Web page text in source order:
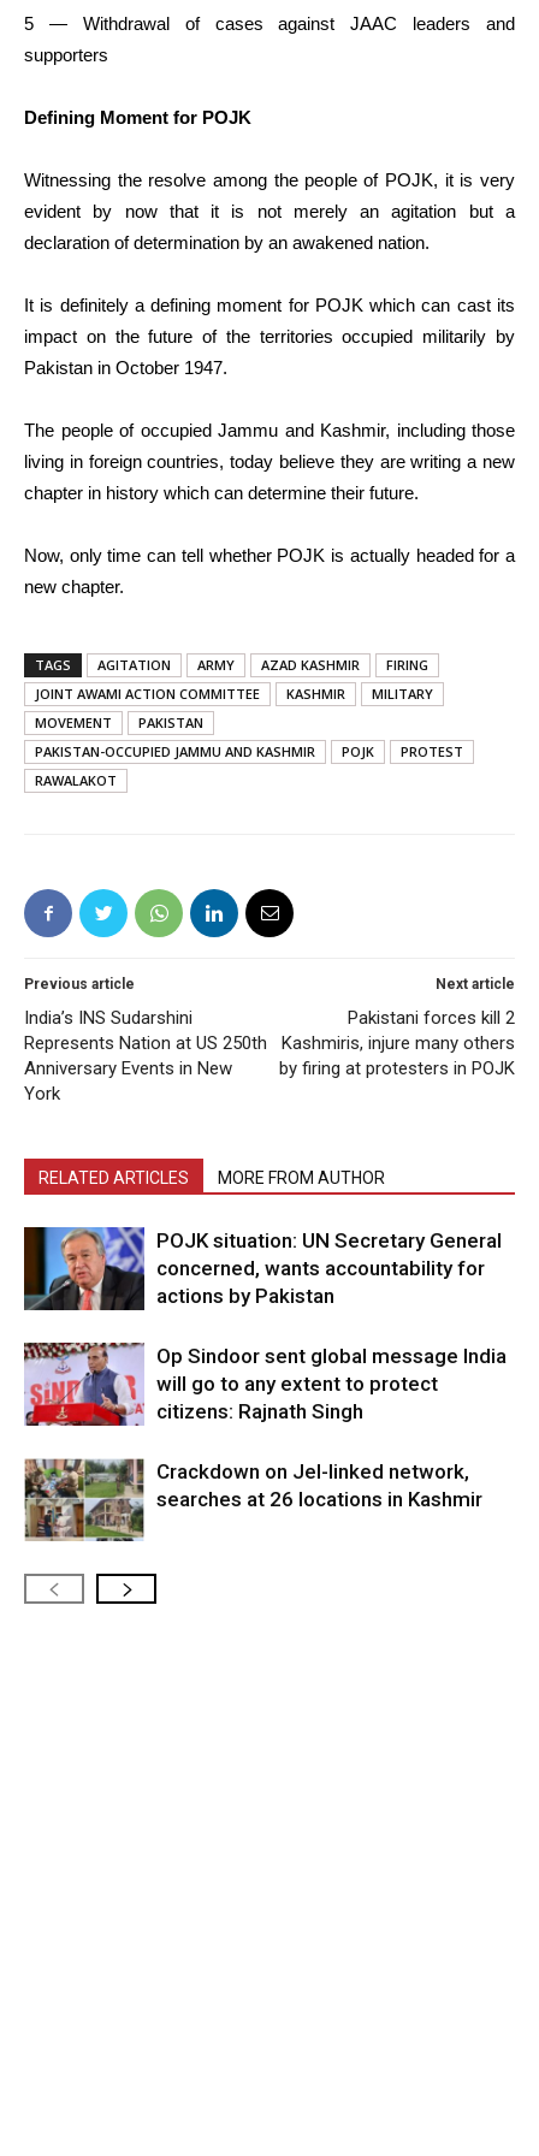
5 — Withdrawal of cases against JAAC leaders and
supporters
Defining Moment for POJK
Witnessing the resolve among the people of POJK, it is very
evident by now that it is not merely an agitation but a
declaration of determination by an awakened nation.
It is definitely a defining moment for POJK which can cast its
impact on the future of the territories occupied militarily by
Pakistan in October 1947.
The people of occupied Jammu and Kashmir, including those
living in foreign countries, today believe they are writing a new
chapter in history which can determine their future.
Now, only time can tell whether POJK is actually headed for a
new chapter.
TAGS AGITATION ARMY AZAD KASHMIR
FIRING
JOINT AWAMI ACTION COMMITTEE
KASHMIR
MILITARY
MOVEMENT
PAKISTAN
PAKISTAN-OCCUPIED JAMMU AND KASHMIR
POJK
PROTEST
RAWALAKOT
Previous article
India’s INS Sudarshini
Represents Nation at US 250th
Anniversary Events in New
York
Next article
Pakistani forces kill 2
Kashmiris, injure many others
by firing at protesters in POJK
RELATED ARTICLES MORE FROM AUTHOR
POJK situation: UN Secretary General
concerned, wants accountability for
actions by Pakistan
Op Sindoor sent global message India
will go to any extent to protect
citizens: Rajnath Singh
Crackdown on JeI-linked network,
searches at 26 locations in Kashmir